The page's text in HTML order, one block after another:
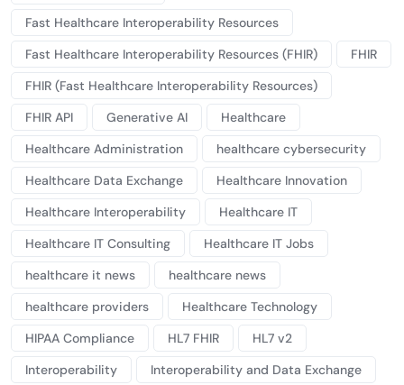
Fast Healthcare Interoperability Resources
Fast Healthcare Interoperability Resources (FHIR)
FHIR
FHIR (Fast Healthcare Interoperability Resources)
FHIR API
Generative AI
Healthcare
Healthcare Administration
healthcare cybersecurity
Healthcare Data Exchange
Healthcare Innovation
Healthcare Interoperability
Healthcare IT
Healthcare IT Consulting
Healthcare IT Jobs
healthcare it news
healthcare news
healthcare providers
Healthcare Technology
HIPAA Compliance
HL7 FHIR
HL7 v2
Interoperability
Interoperability and Data Exchange